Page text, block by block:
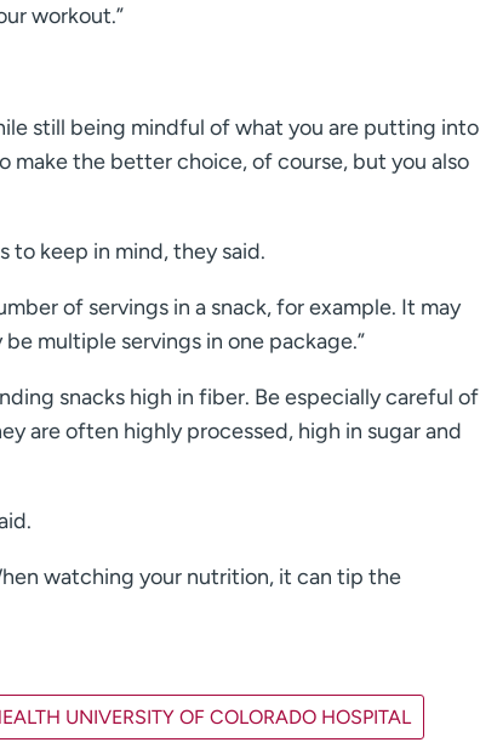
workout.”
still being mindful of what you are putting into
make the better choice, of course, but you also
to keep in mind, they said.
of servings in a snack, for example. It may
multiple servings in one package.”
snacks high in fiber. Be especially careful of
are often highly processed, high in sugar and
watching your nutrition, it can tip the
UNIVERSITY OF COLORADO HOSPITAL